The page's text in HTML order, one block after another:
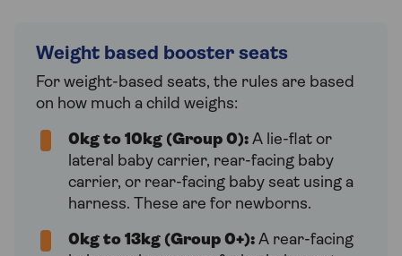
Weight based booster seats
For weight-based seats, the rules are based
on how much a child weighs:
0kg to 10kg (Group 0): A lie-flat or
lateral baby carrier, rear-facing baby
carrier, or rear-facing baby seat using a
harness. These are for newborns.
0kg to 13kg (Group 0+): A rear-facing